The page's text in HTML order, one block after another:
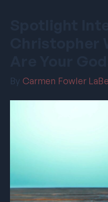
By Carmen Fowler